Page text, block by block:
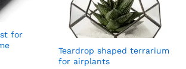
for
Teardrop shaped terrarium
for airplants